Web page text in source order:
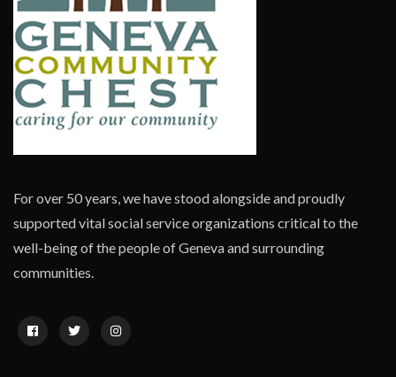
For over 50 years, we have stood alongside and proudly
supported vital social service organizations critical to the
well-being of the people of Geneva and surrounding
communities.